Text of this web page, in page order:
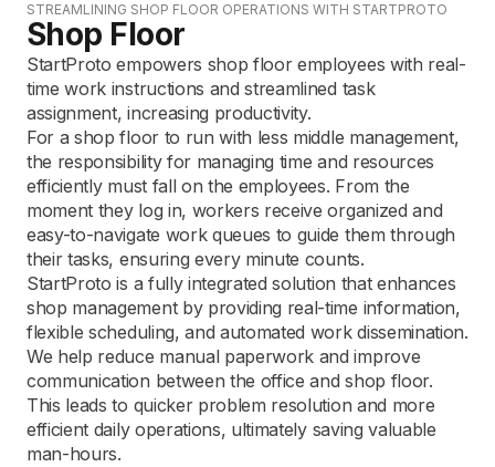
STREAMLINING SHOP FLOOR OPERATIONS WITH STARTPROTO
Shop Floor
StartProto empowers shop floor employees with real-
time work instructions and streamlined task
assignment, increasing productivity.
For a shop floor to run with less middle management,
the responsibility for managing time and resources
efficiently must fall on the employees. From the
moment they log in, workers receive organized and
easy-to-navigate work queues to guide them through
their tasks, ensuring every minute counts.
StartProto is a fully integrated solution that enhances
shop management by providing real-time information,
flexible scheduling, and automated work dissemination.
We help reduce manual paperwork and improve
communication between the office and shop floor.
This leads to quicker problem resolution and more
efficient daily operations, ultimately saving valuable
man-hours.